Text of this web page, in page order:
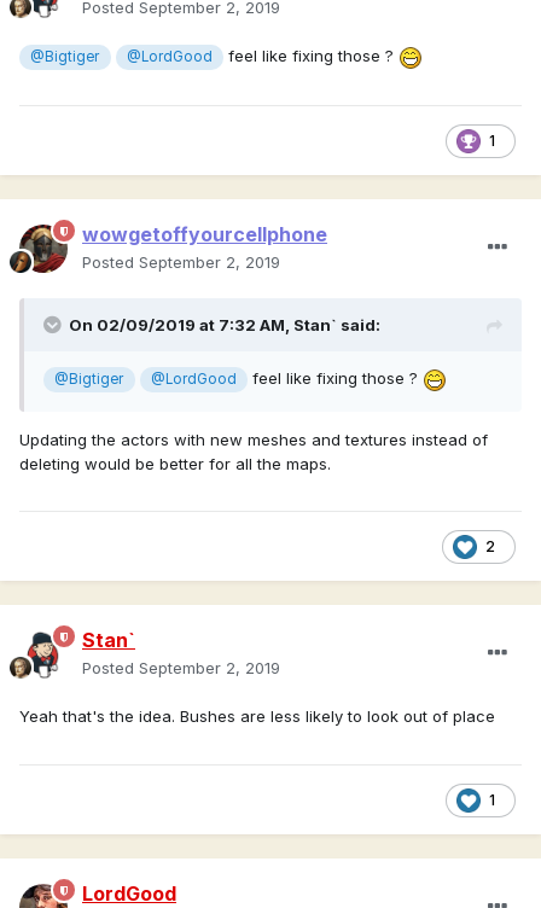
Posted September 2, 2019
@Bigtiger @LordGood feel like fixing those ?
1
wowgetoffyourcellphone
Posted September 2, 2019
On 02/09/2019 at 7:32 AM, Stan` said:
@Bigtiger @LordGood feel like fixing those ?
Updating the actors with new meshes and textures instead of
deleting would be better for all the maps.
2
Stan`
Posted September 2, 2019
Yeah that's the idea. Bushes are less likely to look out of place
1
LordGood